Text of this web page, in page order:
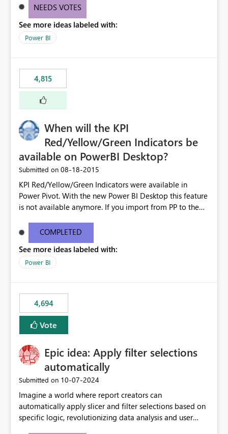
these totals separately will empower report creators to
need for more control and customization in reporting.
NEEDS VOTES
See more ideas labeled with:
Power BI
4,815
When will the KPI
Red/Yellow/Green Indicators be
available on PowerBI Desktop?
Submitted on ‎08-18-2015
KPI Red/Yellow/Green Indicators were available in
Power Pivot. With the new Power BI Desktop this feature
is not available anymore. If you import from PP to the
Will the Red/Yellow/Green Indicators be added back to
PowerBI Desktop? If so When?
COMPLETED
See more ideas labeled with:
Power BI
4,694
Vote
Epic idea: Apply filter selections
automatically
Submitted on ‎10-07-2024
Imagine a world where report creators can
automatically apply slicer and filter selections based on
specific logic, revolutionizing data analysis and user